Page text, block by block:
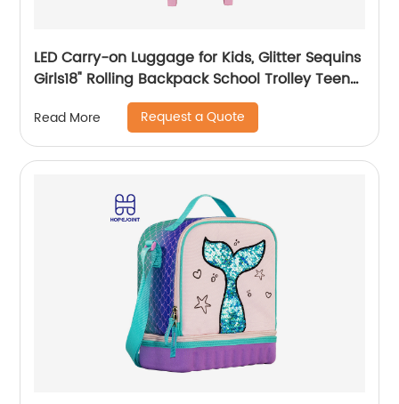
LED Carry-on Luggage for Kids, Glitter Sequins
Girls18" Rolling Backpack School Trolley Teens
Bags Fashion Suitcase Daily Life
Read More Request a Quote